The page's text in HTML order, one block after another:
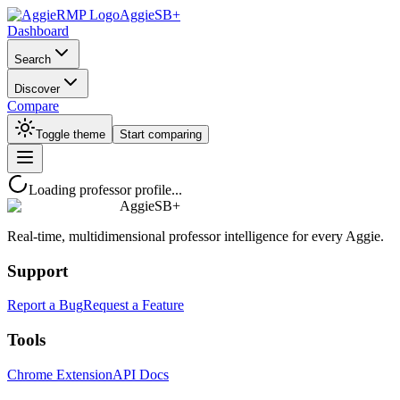
AggieSB+
Dashboard
Search
Discover
Compare
Toggle theme Start comparing
Loading professor profile...
AggieSB+
Real-time, multidimensional professor intelligence for every Aggie.
Support
Report a BugRequest a Feature
Tools
Chrome ExtensionAPI Docs